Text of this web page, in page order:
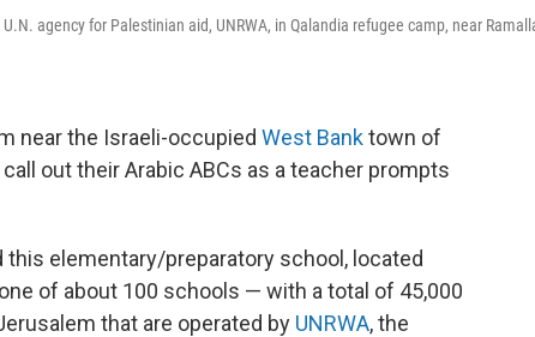
agency for Palestinian aid, UNRWA, in Qalandia refugee camp, near
near the Israeli-occupied West Banktown of
out their Arabic ABCs as a teacher prompts
this elementary/preparatory school, located
of about 100 schools — with a total of 45,000
that are operated by UNRWA, the